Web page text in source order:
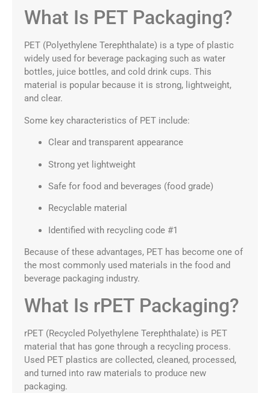
What Is PET Packaging?
PET (Polyethylene Terephthalate) is a type of plastic
widely used for beverage packaging such as water
bottles, juice bottles, and cold drink cups. This
material is popular because it is strong, lightweight,
and clear.
Some key characteristics of PET include:
Clear and transparent appearance
Strong yet lightweight
Safe for food and beverages (food grade)
Recyclable material
Identified with recycling code #1
Because of these advantages, PET has become one of
the most commonly used materials in the food and
beverage packaging industry.
What Is rPET Packaging?
rPET (Recycled Polyethylene Terephthalate) is PET
material that has gone through a recycling process.
Used PET plastics are collected, cleaned, processed,
and turned into raw materials to produce new
packaging.